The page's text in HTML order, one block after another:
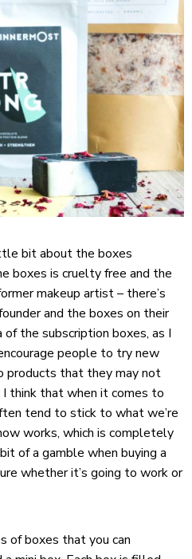
bit about the boxes
boxes is cruelty free and the
makeup artist – there’s
and the boxes on their
of the subscription boxes, as I
people to try new
products that they may not
I think that when it comes to
tend to stick to what we’re
works, which is completely
of a gamble when buying a
whether it’s going to work or
of boxes that you can